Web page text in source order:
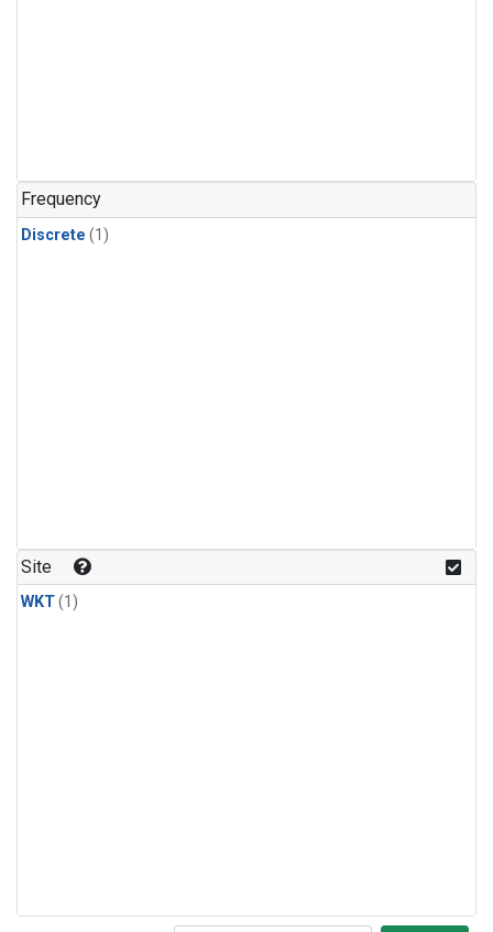
Frequency
Discrete (1)
Site
WKT(1)